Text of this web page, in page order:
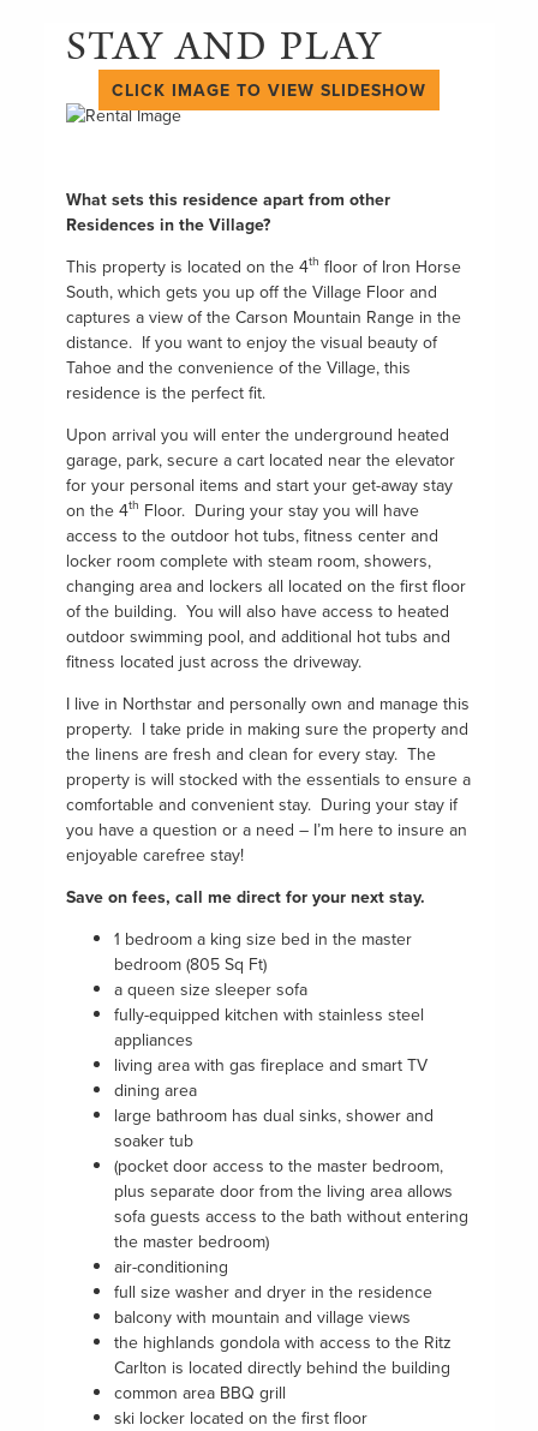
STAY AND PLAY
CLICK IMAGE TO VIEW SLIDESHOW
What sets this residence apart from other
Residences in the Village?
This property is located on the 4th floor of Iron Horse
South, which gets you up off the Village Floor and
captures a view of the Carson Mountain Range in the
distance. If you want to enjoy the visual beauty of
Tahoe and the convenience of the Village, this
residence is the perfect fit.
Upon arrival you will enter the underground heated
garage, park, secure a cart located near the elevator
for your personal items and start your get-away stay
on the 4th Floor. During your stay you will have
access to the outdoor hot tubs, fitness center and
locker room complete with steam room, showers,
changing area and lockers all located on the first floor
of the building. You will also have access to heated
outdoor swimming pool, and additional hot tubs and
fitness located just across the driveway.
I live in Northstar and personally own and manage this
property. I take pride in making sure the property and
the linens are fresh and clean for every stay. The
property is will stocked with the essentials to ensure a
comfortable and convenient stay. During your stay if
you have a question or a need – I’m here to insure an
enjoyable carefree stay!
Save on fees, call me direct for your next stay.
1 bedroom a king size bed in the master
bedroom (805 Sq Ft)
a queen size sleeper sofa
fully-equipped kitchen with stainless steel
appliances
living area with gas fireplace and smart TV
dining area
large bathroom has dual sinks, shower and
soaker tub
(pocket door access to the master bedroom,
plus separate door from the living area allows
sofa guests access to the bath without entering
the master bedroom)
air-conditioning
full size washer and dryer in the residence
balcony with mountain and village views
the highlands gondola with access to the Ritz
Carlton is located directly behind the building
common area BBQ grill
ski locker located on the first floor